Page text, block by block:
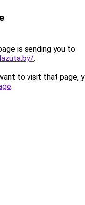
is sending you to
.
to visit that page,
.